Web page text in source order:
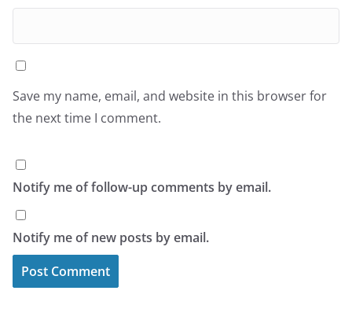
Save my name, email, and website in this browser for
the next time I comment.
Notify me of follow-up comments by email.
Notify me of new posts by email.